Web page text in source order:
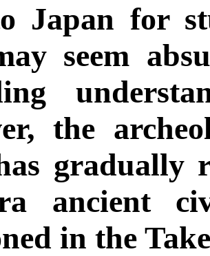
Japan for
seem
the
gradually
ancient
in the